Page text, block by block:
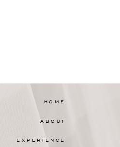
HOME
ABOUT
EXPERIENCE